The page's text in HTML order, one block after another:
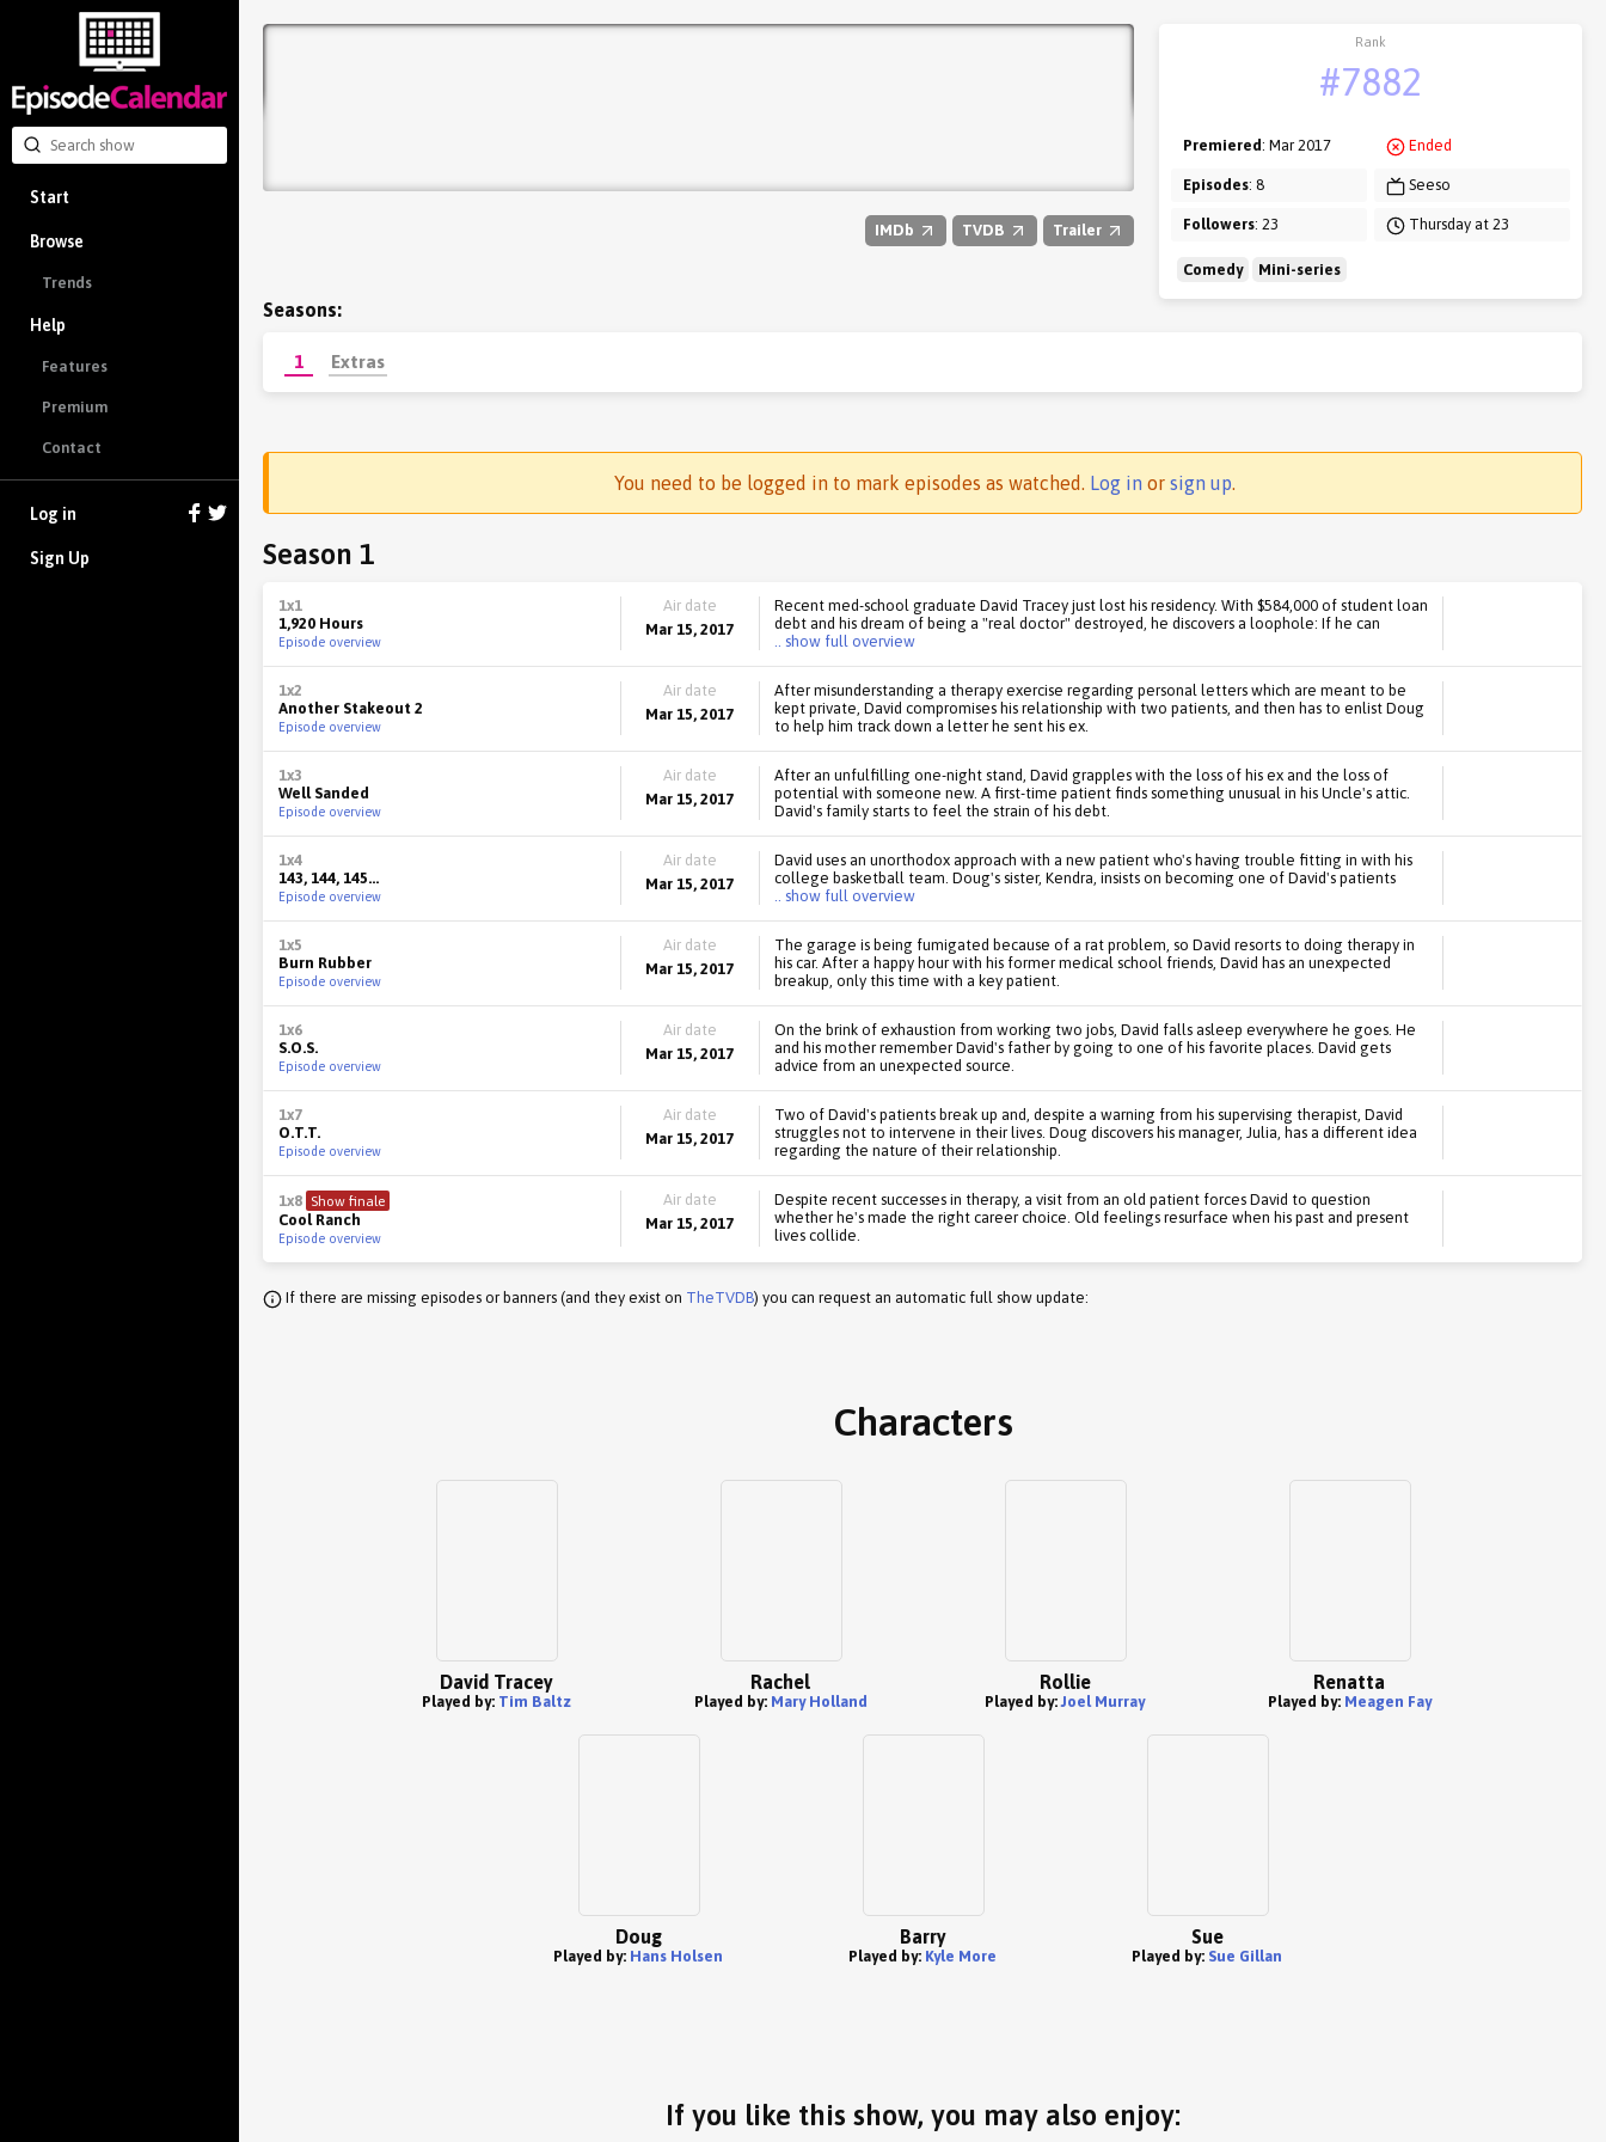
Start
Browse
Trends
Help
Features
Premium
Contact
Log in
Sign Up
IMDb TVDB Trailer
Rank
#7882
Premiered: Mar 2017
Episodes: 8
Followers: 23
Ended
Seeso
Thursday at 23
Comedy Mini-series
Seasons:
1 Extras
You need to be logged in to mark episodes as watched. Log in or sign up.
Season 1
1x1
1,920 Hours
Episode overview
Air date
Mar 15, 2017
Recent med-school graduate David Tracey just lost his residency. With $584,000 of student loan
debt and his dream of being a "real doctor" destroyed, he discovers a loophole: If he can
.. show full overview
1x2
Another Stakeout 2
Episode overview
Air date
Mar 15, 2017
After misunderstanding a therapy exercise regarding personal letters which are meant to be
kept private, David compromises his relationship with two patients, and then has to enlist Doug
to help him track down a letter he sent his ex.
1x3
Well Sanded
Episode overview
Air date
Mar 15, 2017
After an unfulfilling one-night stand, David grapples with the loss of his ex and the loss of
potential with someone new. A first-time patient finds something unusual in his Uncle's attic.
David's family starts to feel the strain of his debt.
1x4
143, 144, 145...
Episode overview
Air date
Mar 15, 2017
David uses an unorthodox approach with a new patient who's having trouble fitting in with his
college basketball team. Doug's sister, Kendra, insists on becoming one of David's patients
.. show full overview
1x5
Burn Rubber
Episode overview
Air date
Mar 15, 2017
The garage is being fumigated because of a rat problem, so David resorts to doing therapy in
his car. After a happy hour with his former medical school friends, David has an unexpected
breakup, only this time with a key patient.
1x6
S.O.S.
Episode overview
Air date
Mar 15, 2017
On the brink of exhaustion from working two jobs, David falls asleep everywhere he goes. He
and his mother remember David's father by going to one of his favorite places. David gets
advice from an unexpected source.
1x7
O.T.T.
Episode overview
Air date
Mar 15, 2017
Two of David's patients break up and, despite a warning from his supervising therapist, David
struggles not to intervene in their lives. Doug discovers his manager, Julia, has a different idea
regarding the nature of their relationship.
1x8 Show finale
Cool Ranch
Episode overview
Air date
Mar 15, 2017
Despite recent successes in therapy, a visit from an old patient forces David to question
whether he's made the right career choice. Old feelings resurface when his past and present
lives collide.
If there are missing episodes or banners (and they exist on TheTVDB) you can request an automatic full show update:
Characters
David Tracey
Played by: Tim Baltz
Rachel
Played by: Mary Holland
Rollie
Played by:Joel Murray
Renatta
Played by: Meagen Fay
Doug
Played by: Hans Holsen
Barry
Played by: Kyle More
Sue
Played by: Sue Gillan
If you like this show, you may also enjoy: